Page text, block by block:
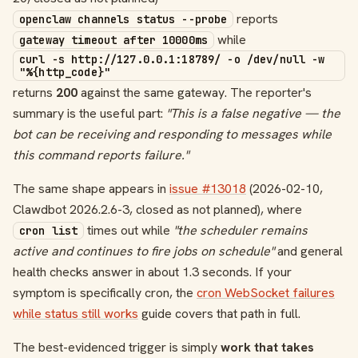
openclaw channels status --probe reports
gateway timeout after 10000ms while
curl -s http://127.0.0.1:18789/ -o /dev/null -w
"%{http_code}"
returns 200against the same gateway. The reporter's
summary is the useful part: "This is a false negative — the
bot can be receiving and responding to messages while
this command reports failure."
The same shape appears in issue #13018 (2026-02-10,
Clawdbot 2026.2.6-3, closed as not planned), where
cron list times out while "the scheduler remains
active and continues to fire jobs on schedule"and general
health checks answer in about 1.3 seconds. If your
symptom is specifically cron, the cron WebSocket failures
while status still works guide covers that path in full.
The best-evidenced trigger is simplywork that takes